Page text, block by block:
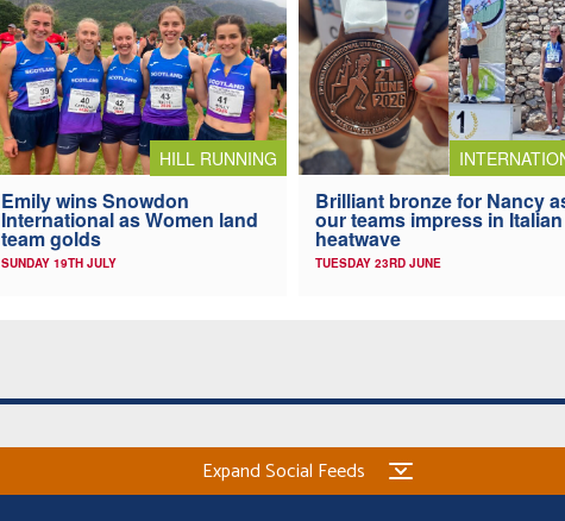
HILL RUNNING
Emily wins Snowdon
International as Women land
team golds
SUNDAY 19TH JULY
Brilliant bronze for Nancy
our teams impress in Italian
heatwave
TUESDAY 23RD JUNE
Expand Social Feeds